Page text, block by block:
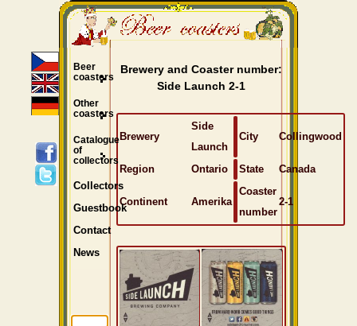
Brewery and Coaster number:
Side Launch 2-1
Brewery
Side
Launch
City Collingwood
Region Ontario State Canada
Continent Amerika
Coaster
number
2-1
Beer
coasters
Other
coasters
Catalogue
of
collectors
Collectors
Guestbook
Contact
News